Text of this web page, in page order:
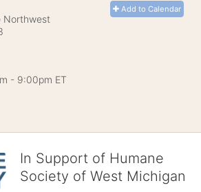
Add to Calendar
Northwest
- 9:00pm ET
In Support of Humane
Society of West Michigan